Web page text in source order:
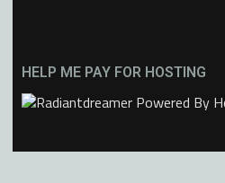
HELP ME PAY FOR HOSTING